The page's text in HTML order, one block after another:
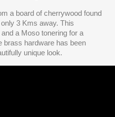
a board of cherrywood found
3 Kms away. This
a Moso tonering for a
brass hardware has been
unique look.